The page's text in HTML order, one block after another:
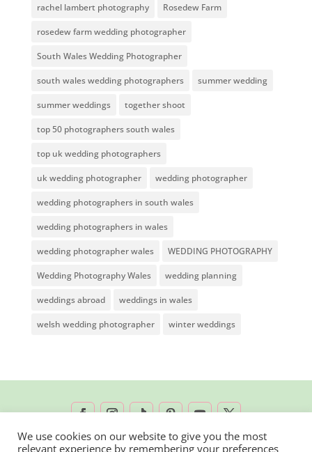
rachel lambert photography Rosedew Farm
rosedew farm wedding photographer
South Wales Wedding Photographer
south wales wedding photographers summer wedding
summer weddings together shoot
top 50 photographers south wales
top uk wedding photographers
uk wedding photographer wedding photographer
wedding photographers in south wales
wedding photographers in wales
wedding photographer wales WEDDING PHOTOGRAPHY
Wedding Photography Wales wedding planning
weddings abroad weddings in wales
welsh wedding photographer winter weddings
We use cookies on our website to give you the most
relevant experience by remembering your preferences